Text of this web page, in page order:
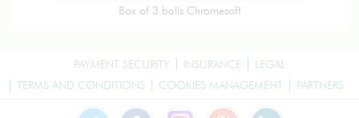
Box of 3 balls Chromesoft
PAYMENT SECURITY INSURANCE
LEGAL
TERMS AND CONDITIONS
COOKIES MANAGEMENT PARTNERS